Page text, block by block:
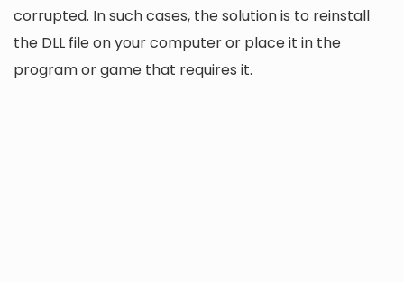
corrupted. In such cases, the solution is to reinstall
the DLL file on your computer or place it in the
program or game that requires it.